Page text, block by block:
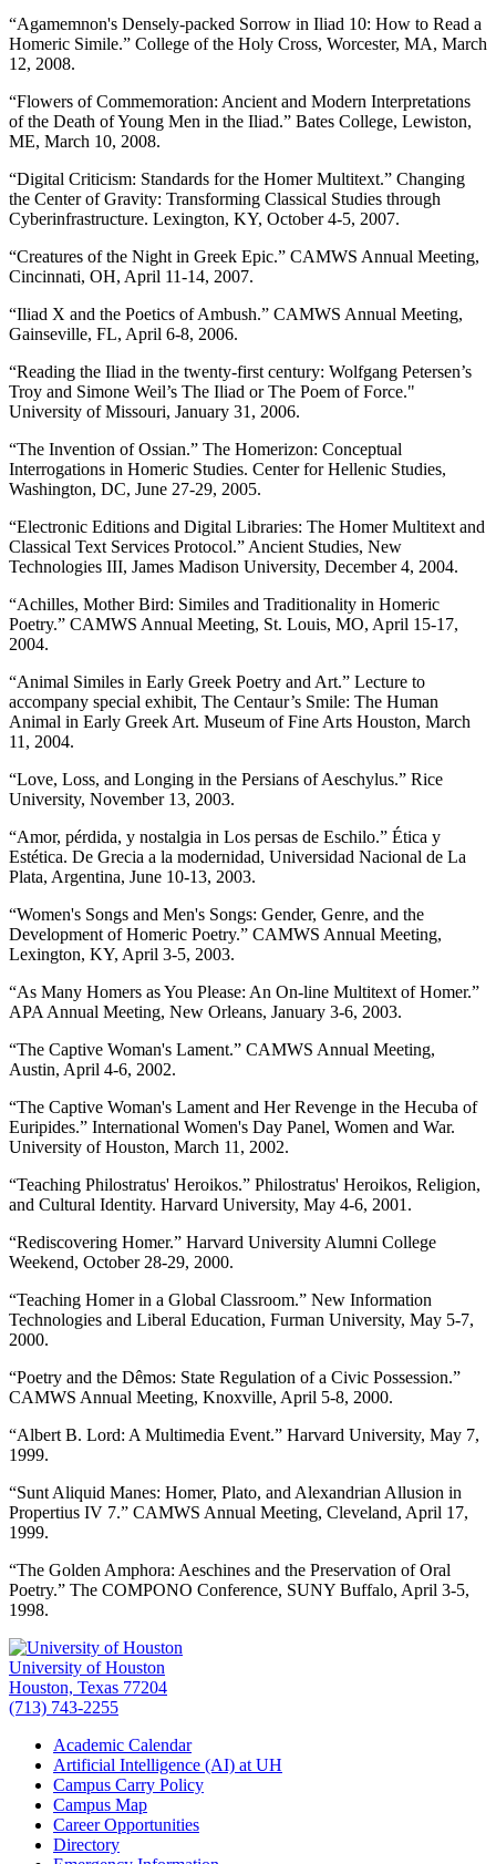
“Agamemnon's Densely-packed Sorrow in Iliad 10: How to Read a
Homeric Simile.” College of the Holy Cross, Worcester, MA, March
12, 2008.
“Flowers of Commemoration: Ancient and Modern Interpretations
of the Death of Young Men in the Iliad.” Bates College, Lewiston,
ME, March 10, 2008.
“Digital Criticism: Standards for the Homer Multitext.” Changing
the Center of Gravity: Transforming Classical Studies through
Cyberinfrastructure. Lexington, KY, October 4-5, 2007.
“Creatures of the Night in Greek Epic.” CAMWS Annual Meeting,
Cincinnati, OH, April 11-14, 2007.
“Iliad X and the Poetics of Ambush.” CAMWS Annual Meeting,
Gainseville, FL, April 6-8, 2006.
“Reading the Iliad in the twenty-first century: Wolfgang Petersen’s
Troy and Simone Weil’s The Iliad or The Poem of Force."
University of Missouri, January 31, 2006.
“The Invention of Ossian.” The Homerizon: Conceptual
Interrogations in Homeric Studies. Center for Hellenic Studies,
Washington, DC, June 27-29, 2005.
“Electronic Editions and Digital Libraries: The Homer Multitext and
Classical Text Services Protocol.” Ancient Studies, New
Technologies III, James Madison University, December 4, 2004.
“Achilles, Mother Bird: Similes and Traditionality in Homeric
Poetry.” CAMWS Annual Meeting, St. Louis, MO, April 15-17,
2004.
“Animal Similes in Early Greek Poetry and Art.” Lecture to
accompany special exhibit, The Centaur’s Smile: The Human
Animal in Early Greek Art. Museum of Fine Arts Houston, March
11, 2004.
“Love, Loss, and Longing in the Persians of Aeschylus.” Rice
University, November 13, 2003.
“Amor, pérdida, y nostalgia in Los persas de Eschilo.” Ética y
Estética. De Grecia a la modernidad, Universidad Nacional de La
Plata, Argentina, June 10-13, 2003.
“Women's Songs and Men's Songs: Gender, Genre, and the
Development of Homeric Poetry.” CAMWS Annual Meeting,
Lexington, KY, April 3-5, 2003.
“As Many Homers as You Please: An On-line Multitext of Homer.”
APA Annual Meeting, New Orleans, January 3-6, 2003.
“The Captive Woman's Lament.” CAMWS Annual Meeting,
Austin, April 4-6, 2002.
“The Captive Woman's Lament and Her Revenge in the Hecuba of
Euripides.” International Women's Day Panel, Women and War.
University of Houston, March 11, 2002.
“Teaching Philostratus' Heroikos.” Philostratus' Heroikos, Religion,
and Cultural Identity. Harvard University, May 4-6, 2001.
“Rediscovering Homer.” Harvard University Alumni College
Weekend, October 28-29, 2000.
“Teaching Homer in a Global Classroom.” New Information
Technologies and Liberal Education, Furman University, May 5-7,
2000.
“Poetry and the Dêmos: State Regulation of a Civic Possession.”
CAMWS Annual Meeting, Knoxville, April 5-8, 2000.
“Albert B. Lord: A Multimedia Event.” Harvard University, May 7,
1999.
“Sunt Aliquid Manes: Homer, Plato, and Alexandrian Allusion in
Propertius IV 7.” CAMWS Annual Meeting, Cleveland, April 17,
1999.
“The Golden Amphora: Aeschines and the Preservation of Oral
Poetry.” The COMPONO Conference, SUNY Buffalo, April 3-5,
1998.
University of Houston
Houston, Texas 77204
(713) 743-2255
Academic Calendar
Artificial Intelligence (AI) at UH
Campus Carry Policy
Campus Map
Career Opportunities
Directory